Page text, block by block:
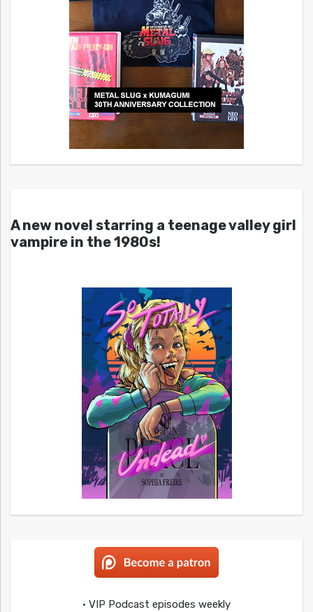
A new novel starring a teenage valley girl
vampire in the 1980s!
• VIP Podcast episodes weekly